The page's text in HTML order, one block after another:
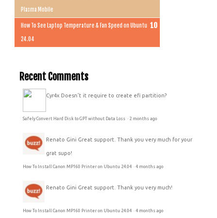
Plasma Mobile
How To See Laptop Temperature & Fan Speed on Ubuntu
24.04
Recent Comments
Cyr4x Doesn't it require to create efi partition?
Safely Convert Hard Disk to GPT without Data Loss · 2 months ago
Renato Gini Great support. Thank you very much for your
grat supo!
How To Install Canon MP160 Printer on Ubuntu 24.04 · 4 months ago
Renato Gini Great support. Thank you very much!
How To Install Canon MP160 Printer on Ubuntu 24.04 · 4 months ago